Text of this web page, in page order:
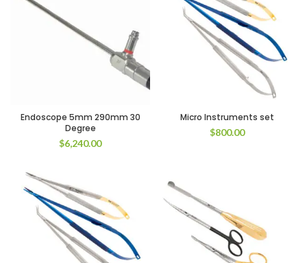
Endoscope 5mm 290mm 30
Degree
$6,240.00
Micro Instruments set
$800.00